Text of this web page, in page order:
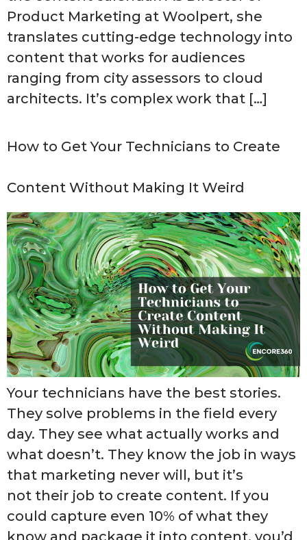
Product Marketing at Woolpert, she
translates cutting-edge technology into
content that works for audiences
ranging from city assessors to cloud
architects. It’s complex work that […]
How to Get Your Technicians to Create
Content Without Making It Weird
Your technicians have the best stories.
They solve problems in the field every
day. They see what actually works and
what doesn’t. They know the job in ways
that marketing never will, but it’s
not their job to create content. If you
could capture even 10% of what they
know and package it into content, you’d